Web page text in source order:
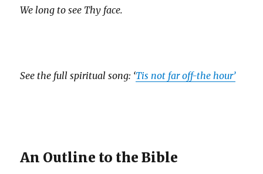
We long to see Thy face.
See the full spiritual song: ‘Tis not far off-the hour’
An Outline to the Bible